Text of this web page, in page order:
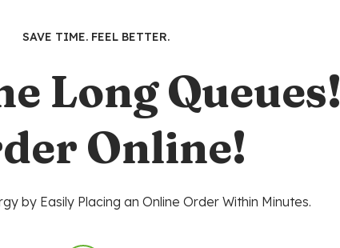
SAVE TIME. FEEL BETTER.
Long Queues!
Online!
by Easily Placing an Online Order Within Minutes.